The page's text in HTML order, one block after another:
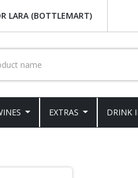
LARA (BOTTLEMART)
EXTRAS DRINK